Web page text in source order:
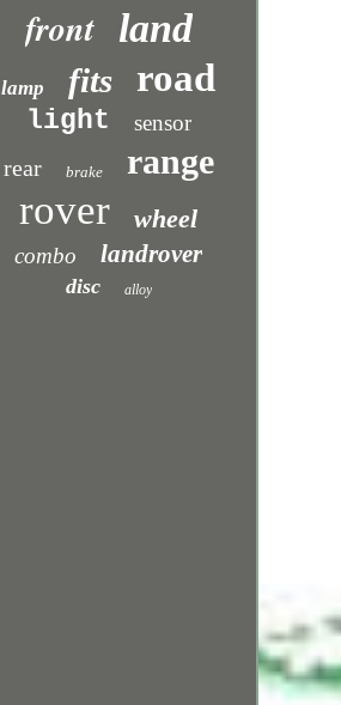
front land
lamp fits road
light sensor
rear brake range
rover wheel
combo landrover
disc alloy